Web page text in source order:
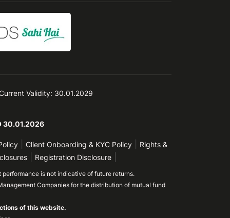
Validity: 30.01.2029
30.01.2026
Client Onboarding & KYC Policy
Rights &
Registration Disclosure
is not indicative of future returns.
Companies for the distribution of mutual fund
of this website.